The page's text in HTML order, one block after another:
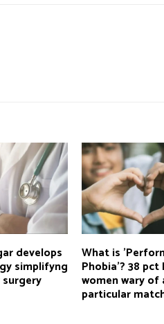
develops
simplifyng
What is
Phobia'? 38 pct
women wary of
particular